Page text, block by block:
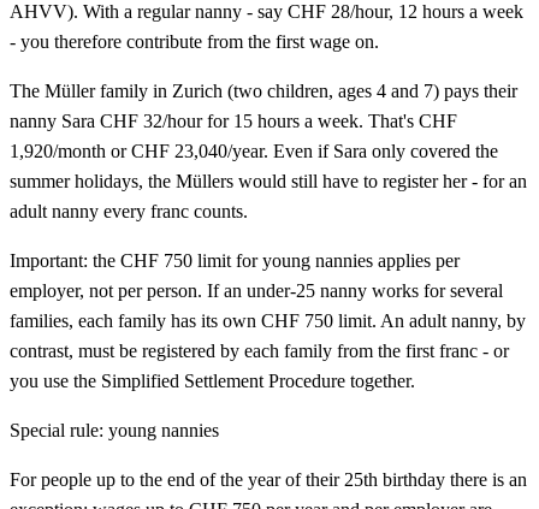
AHVV). With a regular nanny - say CHF 28/hour, 12 hours a week
- you therefore contribute from the first wage on.
The Müller family in Zurich (two children, ages 4 and 7) pays their
nanny Sara CHF 32/hour for 15 hours a week. That's CHF
1,920/month or CHF 23,040/year. Even if Sara only covered the
summer holidays, the Müllers would still have to register her - for an
adult nanny every franc counts.
Important: the CHF 750 limit for young nannies applies per
employer, not per person. If an under-25 nanny works for several
families, each family has its own CHF 750 limit. An adult nanny, by
contrast, must be registered by each family from the first franc - or
you use the Simplified Settlement Procedure together.
Special rule: young nannies
For people up to the end of the year of their 25th birthday there is an